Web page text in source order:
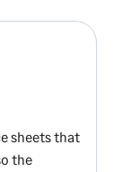
sheets that
the